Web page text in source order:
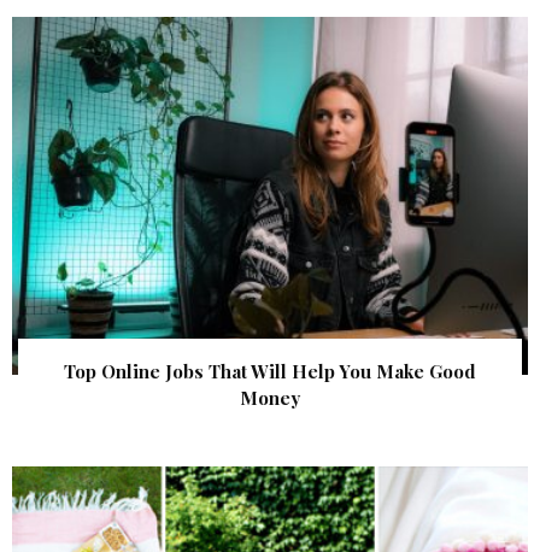
Top Online Jobs That Will Help You Make Good
Money